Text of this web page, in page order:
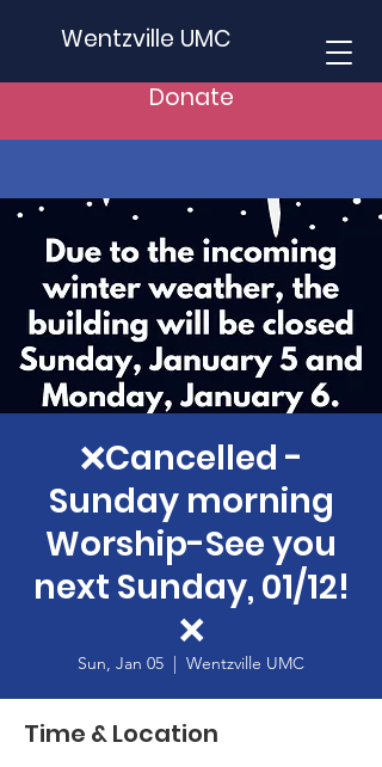
Wentzville UMC
Donate
❌Cancelled -
Sunday morning
Worship-See you
next Sunday, 01/12!
❌
Sun, Jan 05
  |
Wentzville UMC
Time & Location